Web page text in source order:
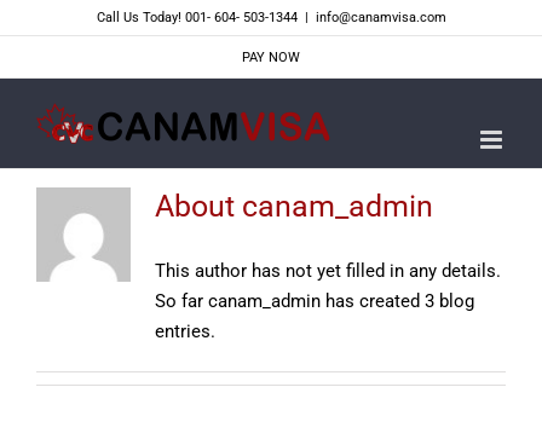
to
content
Call Us Today! 001- 604- 503-1344 | info@canamvisa.com
PAY NOW
About canam_admin
This author has not yet filled in any details.
So far canam_admin has created 3 blog
entries.